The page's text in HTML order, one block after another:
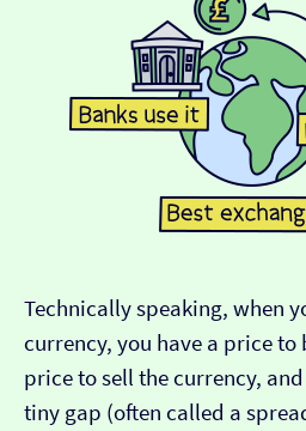
Technically speaking, when
currency, you have a price to
price to sell the currency,
tiny gap (often called a